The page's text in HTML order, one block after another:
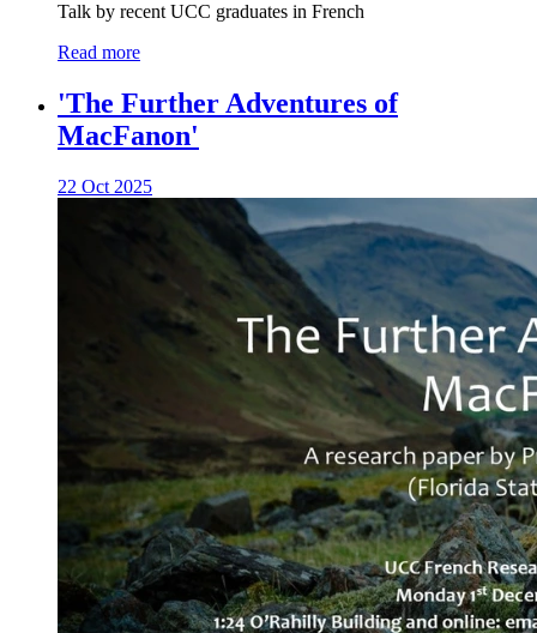
Talk by recent UCC graduates in French
Read more
'The Further Adventures of
MacFanon'
22 Oct 2025